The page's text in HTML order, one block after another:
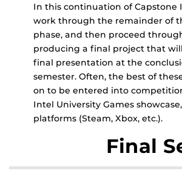
In this continuation of Capstone
work through the remainder of
phase, and then proceed
producing a final project that
final presentation at the
semester. Often, the best of
on to be entered into
Intel University Games
platforms (Steam, Xbox, etc.).
Final